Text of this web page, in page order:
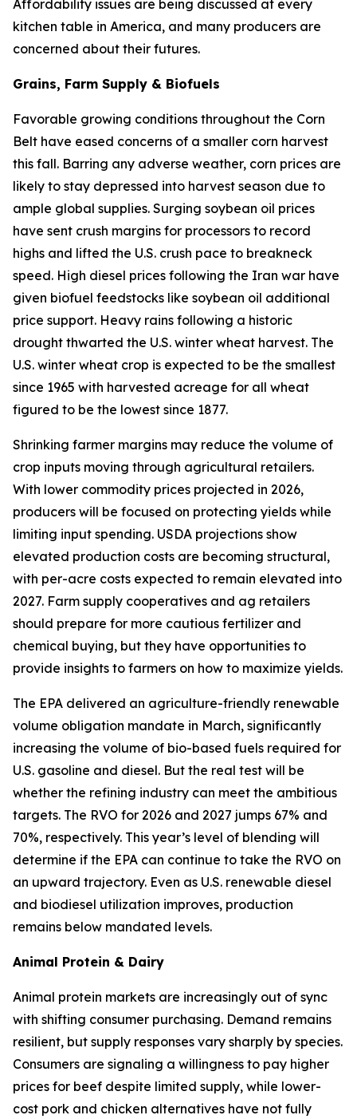
Affordability issues are being discussed at every
kitchen table in America, and many producers are
concerned about their futures.
Grains, Farm Supply & Biofuels
Favorable growing conditions throughout the Corn
Belt have eased concerns of a smaller corn harvest
this fall. Barring any adverse weather, corn prices are
likely to stay depressed into harvest season due to
ample global supplies. Surging soybean oil prices
have sent crush margins for processors to record
highs and lifted the U.S. crush pace to breakneck
speed. High diesel prices following the Iran war have
given biofuel feedstocks like soybean oil additional
price support. Heavy rains following a historic
drought thwarted the U.S. winter wheat harvest. The
U.S. winter wheat crop is expected to be the smallest
since 1965 with harvested acreage for all wheat
figured to be the lowest since 1877.
Shrinking farmer margins may reduce the volume of
crop inputs moving through agricultural retailers.
With lower commodity prices projected in 2026,
producers will be focused on protecting yields while
limiting input spending. USDA projections show
elevated production costs are becoming structural,
with per-acre costs expected to remain elevated into
2027. Farm supply cooperatives and ag retailers
should prepare for more cautious fertilizer and
chemical buying, but they have opportunities to
provide insights to farmers on how to maximize yields.
The EPA delivered an agriculture-friendly renewable
volume obligation mandate in March, significantly
increasing the volume of bio-based fuels required for
U.S. gasoline and diesel. But the real test will be
whether the refining industry can meet the ambitious
targets. The RVO for 2026 and 2027 jumps 67% and
70%, respectively. This year’s level of blending will
determine if the EPA can continue to take the RVO on
an upward trajectory. Even as U.S. renewable diesel
and biodiesel utilization improves, production
remains below mandated levels.
Animal Protein & Dairy
Animal protein markets are increasingly out of sync
with shifting consumer purchasing. Demand remains
resilient, but supply responses vary sharply by species.
Consumers are signaling a willingness to pay higher
prices for beef despite limited supply, while lower-
cost pork and chicken alternatives have not fully